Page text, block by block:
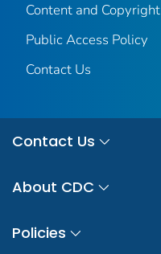
Content and Copyright
Public Access Policy
Contact Us
Contact Us
About CDC
Policies